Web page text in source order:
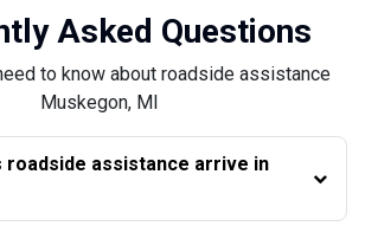
Asked Questions
to know about roadside assistance
Muskegon, MI
roadside assistance arrive in